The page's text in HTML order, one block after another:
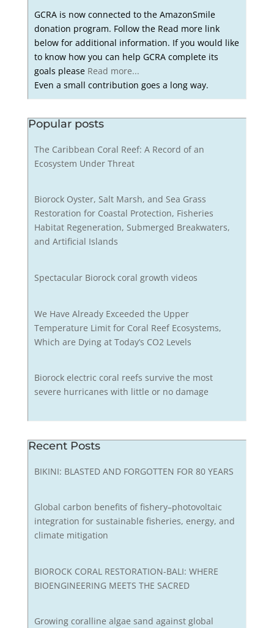
GCRA is now connected to the AmazonSmile
donation program. Follow the Read more link
below for additional information. If you would like
to know how you can help GCRA complete its
goals please Read more...
Even a small contribution goes a long way.
Popular posts
The Caribbean Coral Reef: A Record of an
Ecosystem Under Threat
Biorock Oyster, Salt Marsh, and Sea Grass
Restoration for Coastal Protection, Fisheries
Habitat Regeneration, Submerged Breakwaters,
and Artificial Islands
Spectacular Biorock coral growth videos
We Have Already Exceeded the Upper
Temperature Limit for Coral Reef Ecosystems,
Which are Dying at Today’s CO2 Levels
Biorock electric coral reefs survive the most
severe hurricanes with little or no damage
Recent Posts
BIKINI: BLASTED AND FORGOTTEN FOR 80 YEARS
Global carbon benefits of fishery–photovoltaic
integration for sustainable fisheries, energy, and
climate mitigation
BIOROCK CORAL RESTORATION-BALI: WHERE
BIOENGINEERING MEETS THE SACRED
Growing coralline algae sand against global